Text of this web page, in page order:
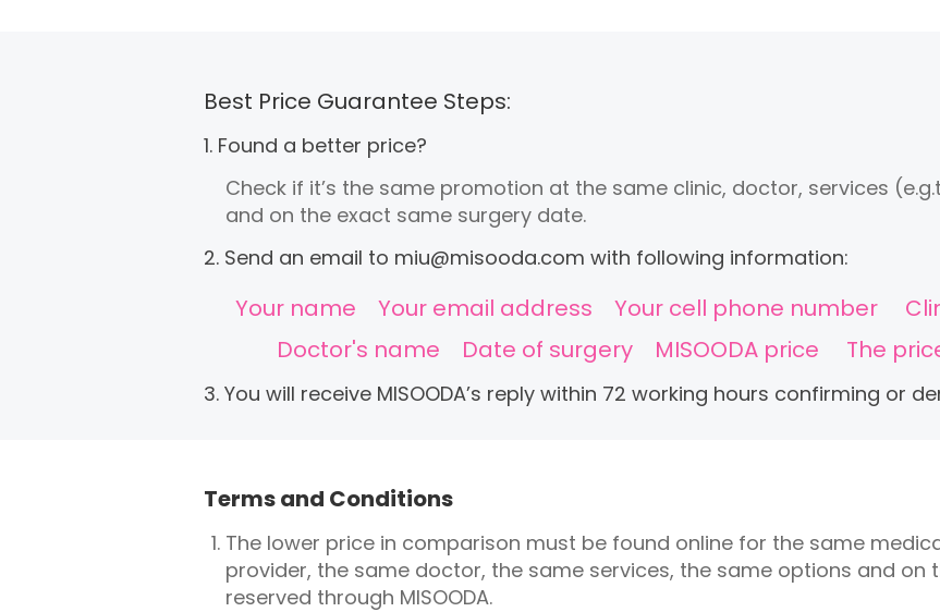
Best Price Guarantee Steps:
1. Found a better price?
Check if it’s the same promotion at the same clinic, doctor, services
and on the exact same surgery date.
2. Send an email to miu@misooda.com with following information:
Your name Your email address Your cell phone number
Doctor's name
Date of surgery MISOODA price The
3. You will receive MISOODA’s reply within 72 working hours confirming or
Terms and Conditions
The lower price in comparison must be found online for the same
provider, the same doctor, the same services, the same options and on
reserved through MISOODA.